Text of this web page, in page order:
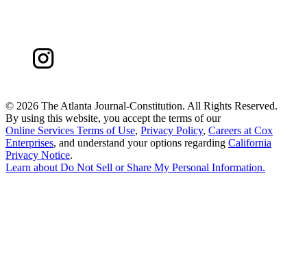
© 2026 The Atlanta Journal-Constitution. All Rights Reserved.
By using this website, you accept the terms of our
Online Services Terms of Use, Privacy Policy, Careers at Cox
Enterprises, and understand your options regarding California
Privacy Notice.
Learn about Do Not Sell or Share My Personal Information.